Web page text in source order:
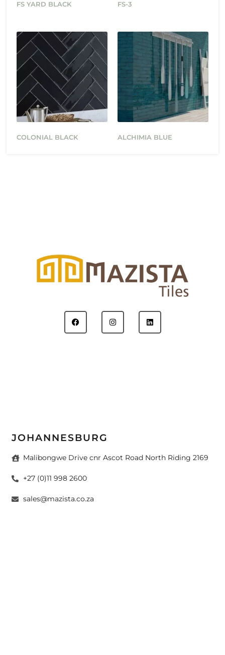
FS YARD BLACK FS-3
COLONIAL BLACK ALCHIMIA BLUE
JOHANNESBURG
Malibongwe Drive cnr Ascot Road North Riding 2169
+27 (0)11 998 2600
sales@mazista.co.za